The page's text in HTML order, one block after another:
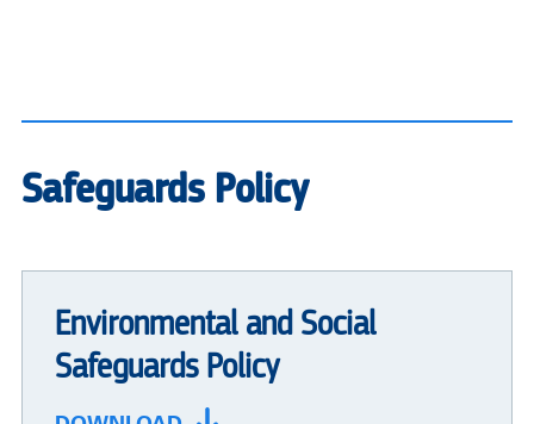
Safeguards Policy
Environmental and Social
Safeguards Policy